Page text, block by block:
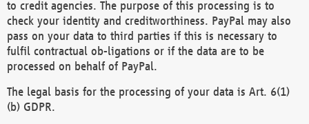
to credit agencies. The purpose of this processing is to
check your identity and creditworthiness. PayPal may also
pass on your data to third parties if this is necessary to
fulfil contractual ob-ligations or if the data are to be
processed on behalf of PayPal.
The legal basis for the processing of your data is Art. 6(1)
(b) GDPR.